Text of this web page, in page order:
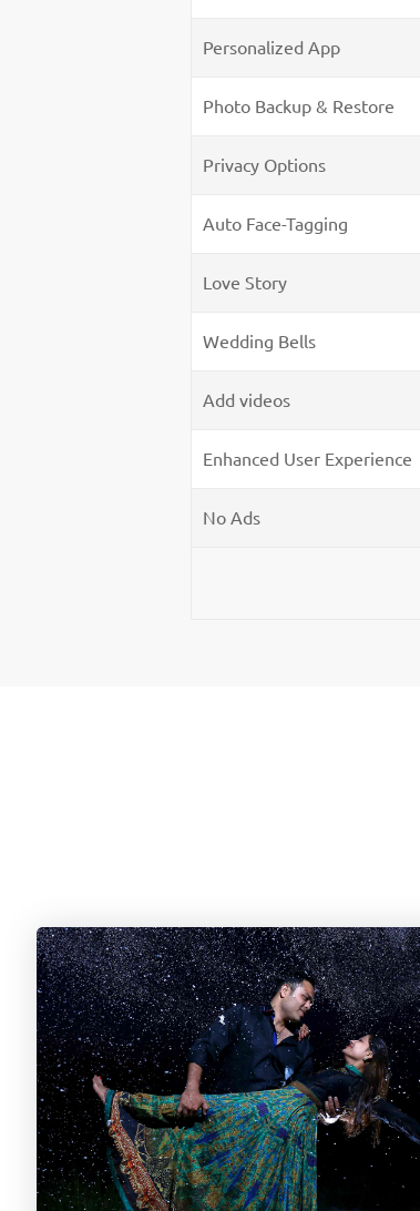
Personalized App
Photo Backup & Restore
Privacy Options
Auto Face-Tagging
Love Story
Wedding Bells
Add videos
Enhanced User Experience
No Ads